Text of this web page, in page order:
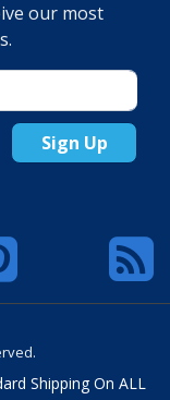
our most
Sign Up
Shipping On ALL